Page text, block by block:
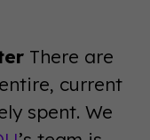
There are
current
spent. We